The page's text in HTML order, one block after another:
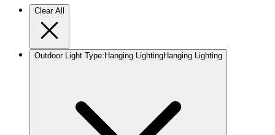
Clear All
Outdoor Light Type: Hanging LightingHanging Lighting